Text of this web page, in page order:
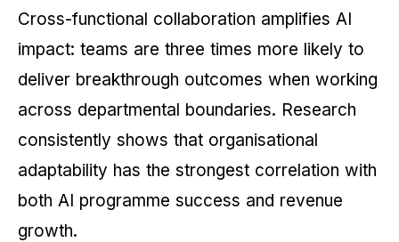
Cross-functional collaboration amplifies AI
impact: teams are three times more likely to
deliver breakthrough outcomes when working
across departmental boundaries. Research
consistently shows that organisational
adaptability has the strongest correlation with
both AI programme success and revenue
growth.